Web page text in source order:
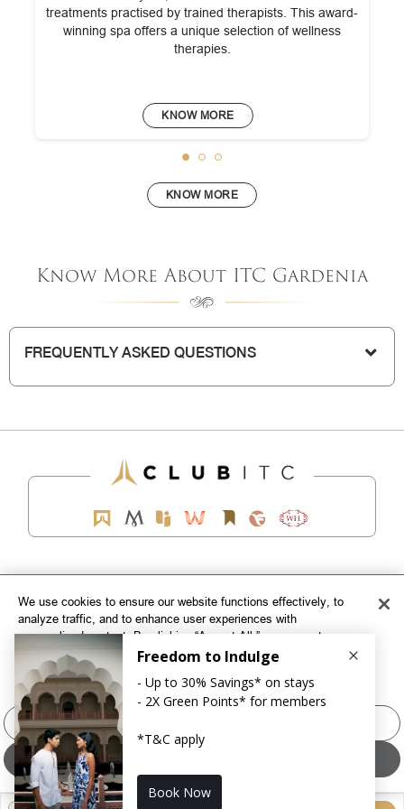
treatments practised by trained therapists. This award-
winning spa offers a unique selection of wellness
therapies.
KNOW MORE
KNOW MORE
Know More About ITC Gardenia
FREQUENTLY ASKED QUESTIONS
CORPORATE
CONNECT WITH US
TOP DESTINATIONS
LOYALTY
We use cookies to ensure our website functions effectively, to
analyze traffic, and to enhance user experiences with
personalized content. By clicking “Accept All,” you agree to our
use of cookies. To customize your cookie preferences, click
"Manage Cookies" and select the categories you wish to allow.
For more information, please refer to our Cookie Policy